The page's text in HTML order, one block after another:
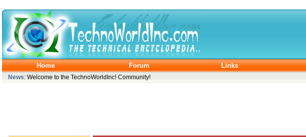
Home Forum Links
News: Welcome to the TechnoWorldInc! Community!